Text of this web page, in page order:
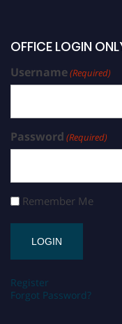
OFFICE LOGIN
Username(Required)
Password (Required)
Remember Me
Register
Forgot Password?